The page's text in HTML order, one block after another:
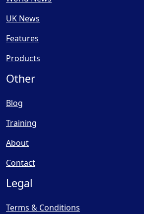
UK News
Features
Products
Other
Blog
Training
About
Contact
Legal
Terms & Conditions